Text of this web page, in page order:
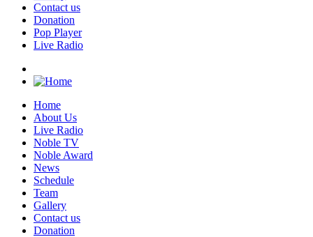
Contact us
Donation
Pop Player
Live Radio
Home
About Us
Live Radio
Noble TV
Noble Award
News
Schedule
Team
Gallery
Contact us
Donation